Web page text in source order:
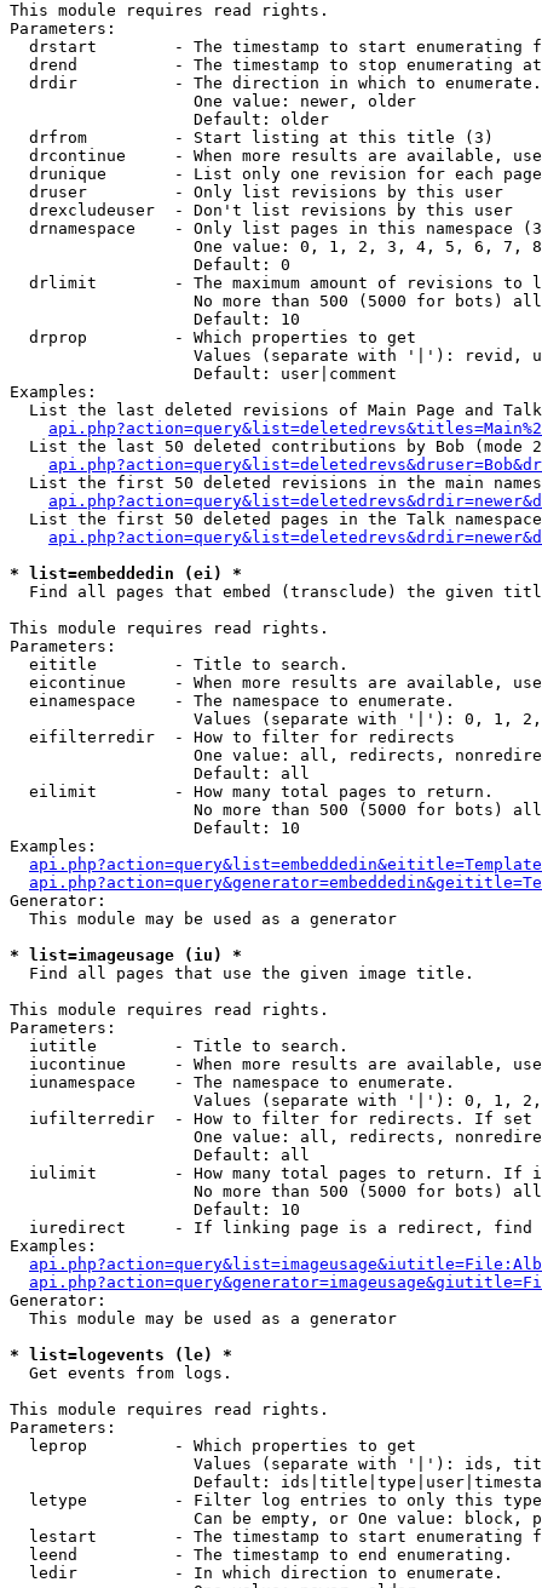
This module requires read rights.
Parameters:
drstart        - The timestamp to start enumerating
drend          - The timestamp to stop enumerating
drdir          - The direction in which to
                   One value: newer, older
                   Default: older
  drfrom         - Start listing at this title (3)
drcontinue     - When more results are available,
drunique       - List only one revision for each
  druser         - Only list revisions by this user
  drexcludeuser  - Don't list revisions by this user
drnamespace    - Only list pages in this namespace
One value: 0, 1, 2, 3, 4, 5, 6, 7,
                   Default: 0
drlimit        - The maximum amount of revisions to
No more than 500 (5000 for bots)
                   Default: 10
  drprop         - Which properties to get
Values (separate with '|'): revid,
                   Default: user|comment
Examples:
List the last deleted revisions of Main Page and
List the last 50 deleted contributions by Bob (mode
List the first 50 deleted revisions in the main
List the first 50 deleted pages in the Talk
* list=embeddedin (ei) *
Find all pages that embed (transclude) the given
This module requires read rights.
Parameters:
  eititle        - Title to search.
eicontinue     - When more results are available,
  einamespace    - The namespace to enumerate.
Values (separate with '|'): 0, 1,
  eifilterredir  - How to filter for redirects
One value: all, redirects,
                   Default: all
  eilimit        - How many total pages to return.
No more than 500 (5000 for bots)
                   Default: 10
Examples:
Generator:
  This module may be used as a generator
* list=imageusage (iu) *
Find all pages that use the given image title.
This module requires read rights.
Parameters:
  iutitle        - Title to search.
iucontinue     - When more results are available,
  iunamespace    - The namespace to enumerate.
Values (separate with '|'): 0, 1,
iufilterredir  - How to filter for redirects. If
One value: all, redirects,
                   Default: all
iulimit        - How many total pages to return. If
No more than 500 (5000 for bots)
                   Default: 10
iuredirect     - If linking page is a redirect,
Examples:
Generator:
  This module may be used as a generator
* list=logevents (le) *
Get events from logs.
This module requires read rights.
Parameters:
  leprop         - Which properties to get
Values (separate with '|'): ids,
Default:
letype         - Filter log entries to only this
Can be empty, or One value: block,
lestart        - The timestamp to start enumerating
  leend          - The timestamp to end enumerating.
  ledir          - In which direction to enumerate.